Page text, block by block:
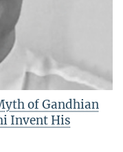
of Gandhian
Invent His